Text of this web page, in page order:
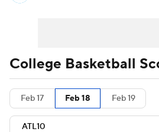
Men's Printable Bracket
NIT Bracket Standings
College Basketball
Feb 17 Feb 18 Feb 19